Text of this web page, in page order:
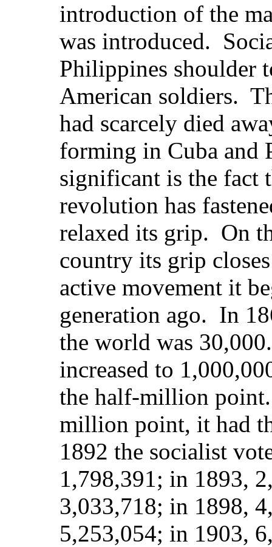
introduction of the
was introduced.
Philippines shoulder
American soldiers.
had scarcely died
forming in Cuba and
significant is the fact
revolution has
relaxed its grip. On
country its grip
active movement it
generation ago. In
the world was
increased to
the half-million
million point, it had
1892 the socialist
1,798,391; in 1893,
3,033,718; in 1898,
5,253,054; in 1903,